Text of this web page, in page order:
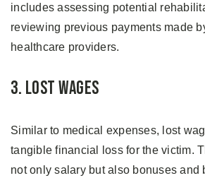
includes assessing potential
reviewing previous payments made
healthcare providers.
3. Lost Wages
Similar to medical expenses, lost
tangible financial loss for the victim.
not only salary but also bonuses and